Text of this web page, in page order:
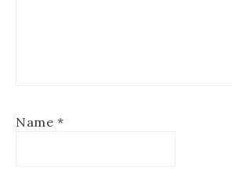
Name *